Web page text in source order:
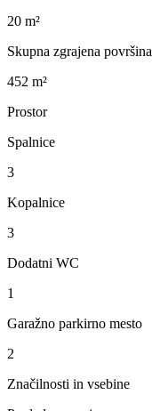
20 m²
Skupna zgrajena površina
452 m²
Prostor
Spalnice
3
Kopalnice
3
Dodatni WC
1
Garažno parkirno mesto
2
Značilnosti in vsebine